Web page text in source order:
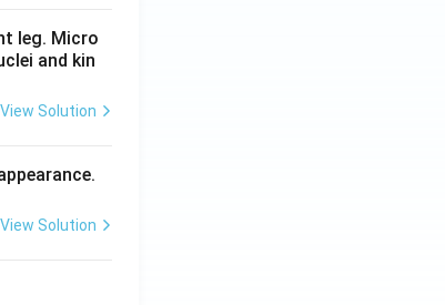
leg. Micro
and kin
View Solution
View Solution